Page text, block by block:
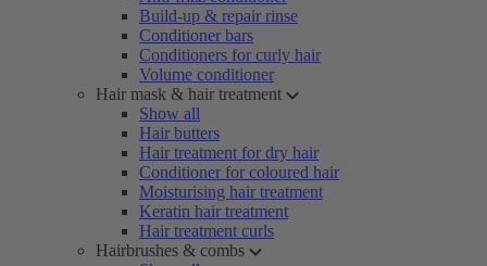
Build-up & repair rinse
Conditioner bars
Conditioners for curly hair
Volume conditioner
Hair mask & hair treatment
Show all
Hair butters
Hair treatment for dry hair
Conditioner for coloured hair
Moisturising hair treatment
Keratin hair treatment
Hair treatment curls
Hairbrushes & combs